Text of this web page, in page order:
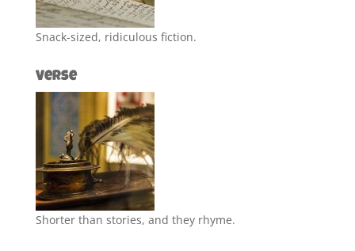
Snack-sized, ridiculous fiction.
Verse
Shorter than stories, and they rhyme.